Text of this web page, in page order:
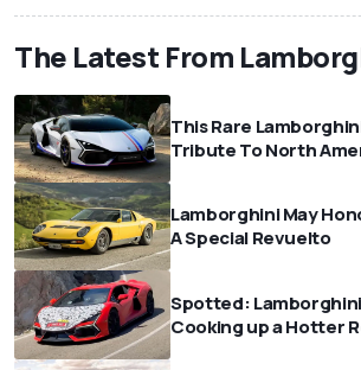
The Latest From
This Rare
Tribute To North
Lamborghini May
A Special Revuelto
Spotted:
Cooking up a Hotter